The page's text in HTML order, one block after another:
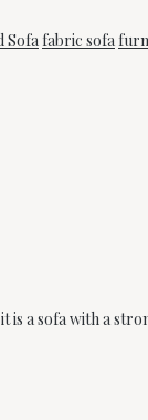
Sofa fabric sofa
a sofa with a